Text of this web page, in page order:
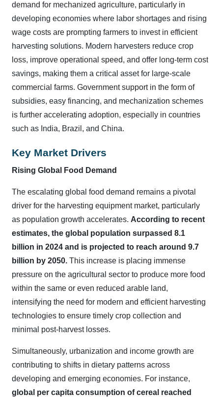
demand for mechanized agriculture, particularly in
developing economies where labor shortages and rising
wage costs are prompting farmers to invest in efficient
harvesting solutions. Modern harvesters reduce crop
loss, improve operational speed, and offer long-term cost
savings, making them a critical asset for large-scale
commercial farms. Government support in the form of
subsidies, easy financing, and mechanization schemes
is further accelerating adoption, especially in countries
such as India, Brazil, and China.
Key Market Drivers
Rising Global Food Demand
The escalating global food demand remains a pivotal
driver for the harvesting equipment market, particularly
as population growth accelerates. According to recent
estimates, the global population surpassed 8.1
billion in 2024 and is projected to reach around 9.7
billion by 2050. This increase is placing immense
pressure on the agricultural sector to produce more food
within the same or even reduced arable land,
intensifying the need for modern and efficient harvesting
technologies to ensure timely crop collection and
minimal post-harvest losses.
Simultaneously, urbanization and income growth are
contributing to shifts in dietary patterns across
developing and emerging economies. For instance,
global per capita consumption of cereal reached